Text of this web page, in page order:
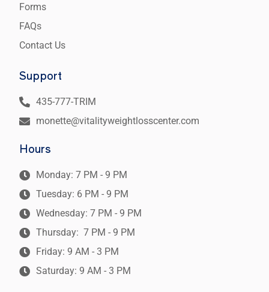
Forms
FAQs
Contact Us
Support
435-777-TRIM
monette@vitalityweightlosscenter.com
Hours
Monday: 7 PM - 9 PM
Tuesday: 6 PM - 9 PM
Wednesday: 7 PM - 9 PM
Thursday: 7 PM - 9 PM
Friday: 9 AM - 3 PM
Saturday: 9 AM - 3 PM